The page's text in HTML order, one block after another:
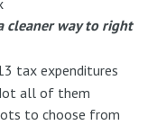
cleaner way to right
tax expenditures
all of them
to choose from